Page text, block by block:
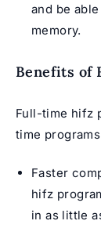
and be
memory.
Benefits of
Full-time hifz
time
Faster
hifz
in as little